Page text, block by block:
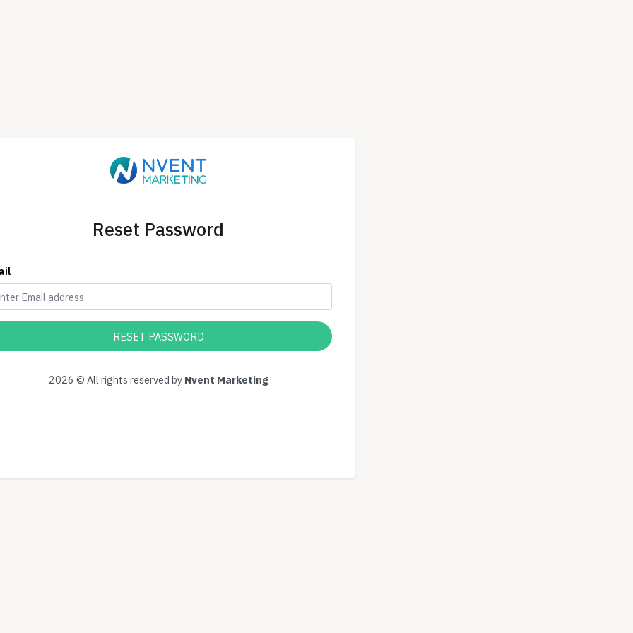
Reset Password
RESET PASSWORD
2026 © All rights reserved by Nvent Marketing